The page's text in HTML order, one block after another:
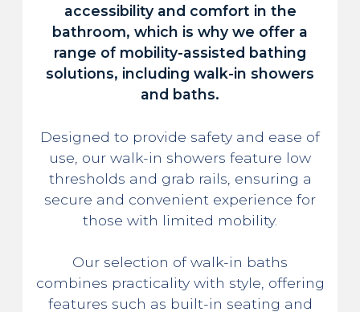
accessibility and comfort in the
bathroom, which is why we offer a
range of mobility-assisted bathing
solutions, including walk-in showers
and baths.
Designed to provide safety and ease of
use, our walk-in showers feature low
thresholds and grab rails, ensuring a
secure and convenient experience for
those with limited mobility.
Our selection of walk-in baths
combines practicality with style, offering
features such as built-in seating and